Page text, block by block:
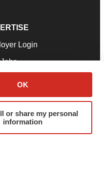
OK
or share my personal
information
Login
a Press Release